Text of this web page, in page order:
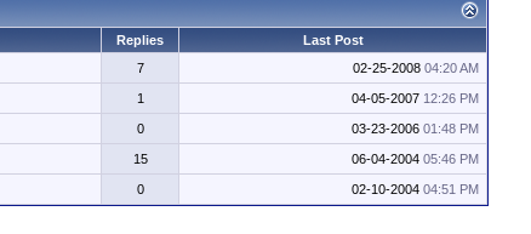
Replies
Last Post
7 02-25-2008 04:20 AM
1 04-05-2007 12:26 PM
0 03-23-2006 01:48 PM
15 06-04-2004 05:46 PM
0 02-10-2004 04:51 PM